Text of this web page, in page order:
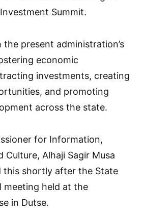
Summit.
present administration’s
economic
investments, creating
and promoting
across the state.
for Information,
Culture, Alhaji Sagir Musa
this shortly after the State
meeting held at the
in Dutse.